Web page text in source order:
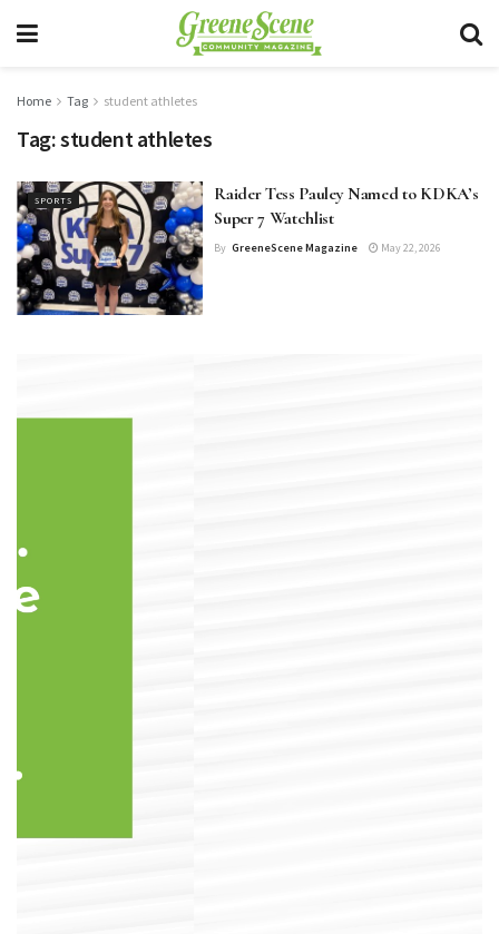
Home Tag student athletes
Tag:student athletes
SPORTS
Raider Tess Pauley Named to KDKA’s
Super 7 Watchlist
By GreeneScene Magazine May 22, 2026